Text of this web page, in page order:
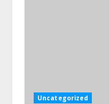
Uncategorized